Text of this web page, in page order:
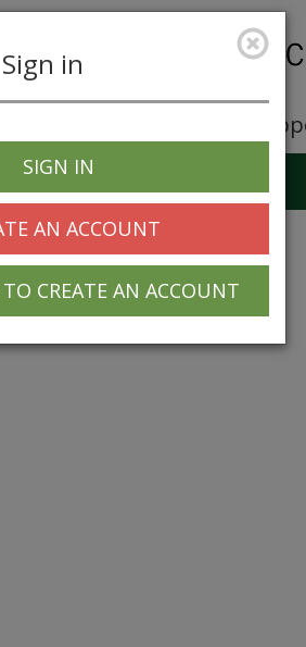
Career
Sign in
SIGN IN
AN ACCOUNT
CREATE AN ACCOUNT